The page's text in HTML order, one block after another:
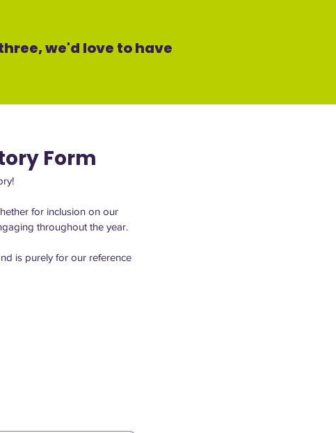
we'd love to have
Form
Thank you for your interest in joining our Programming Directory!
for inclusion on our
signature events or for smaller-scale happenings that keep Quincy Square active and engaging throughout the year.
is purely for our reference